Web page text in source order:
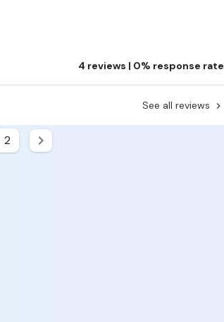
4 reviews | 0% response rate
See all reviews
2